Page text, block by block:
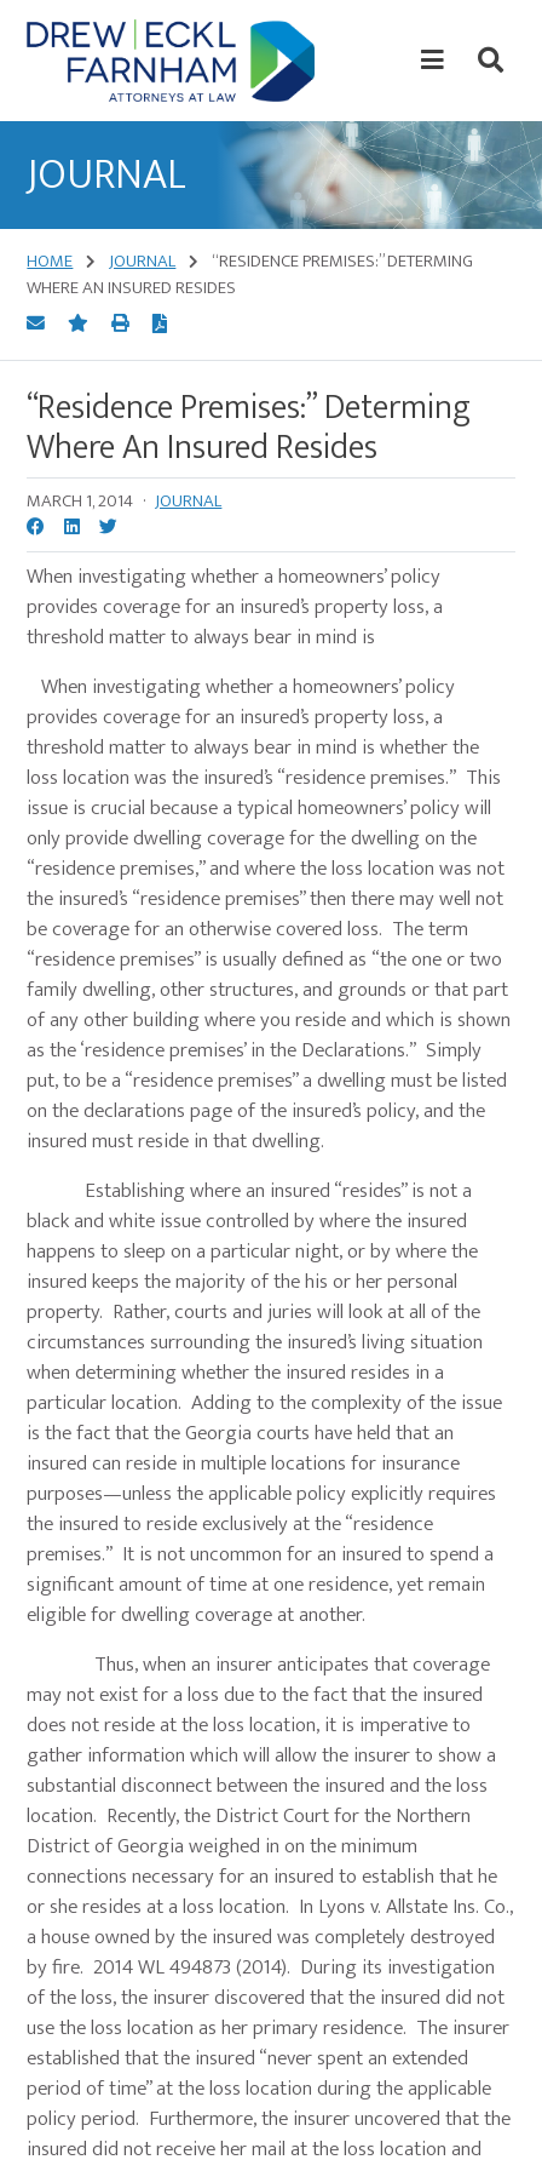
Skip
to
content
Skip
to
primary
Law
JOURNAL
HOME JOURNAL
“RESIDENCE PREMISES:” DETERMING
WHERE AN INSURED RESIDES
“Residence Premises:” Determing
Where An Insured Resides
MARCH 1, 2014 · JOURNAL
When investigating whether a homeowners’ policy
provides coverage for an insured’s property loss, a
threshold matter to always bear in mind is
When investigating whether a homeowners’ policy
provides coverage for an insured’s property loss, a
threshold matter to always bear in mind is whether the
loss location was the insured’s “residence premises.” This
issue is crucial because a typical homeowners’ policy will
only provide dwelling coverage for the dwelling on the
“residence premises,” and where the loss location was not
the insured’s “residence premises” then there may well not
be coverage for an otherwise covered loss. The term
“residence premises” is usually defined as “the one or two
family dwelling, other structures, and grounds or that part
of any other building where you reside and which is shown
as the ‘residence premises’ in the Declarations.” Simply
put, to be a “residence premises” a dwelling must be listed
on the declarations page of the insured’s policy, and the
insured must reside in that dwelling.
Establishing where an insured “resides” is not a
black and white issue controlled by where the insured
happens to sleep on a particular night, or by where the
insured keeps the majority of the his or her personal
property. Rather, courts and juries will look at all of the
circumstances surrounding the insured’s living situation
when determining whether the insured resides in a
particular location. Adding to the complexity of the issue
is the fact that the Georgia courts have held that an
insured can reside in multiple locations for insurance
purposes—unless the applicable policy explicitly requires
the insured to reside exclusively at the “residence
premises.” It is not uncommon for an insured to spend a
significant amount of time at one residence, yet remain
eligible for dwelling coverage at another.
Thus, when an insurer anticipates that coverage
may not exist for a loss due to the fact that the insured
does not reside at the loss location, it is imperative to
gather information which will allow the insurer to show a
substantial disconnect between the insured and the loss
location. Recently, the District Court for the Northern
District of Georgia weighed in on the minimum
connections necessary for an insured to establish that he
or she resides at a loss location. In Lyons v. Allstate Ins. Co.,
a house owned by the insured was completely destroyed
by fire. 2014 WL 494873 (2014). During its investigation
of the loss, the insurer discovered that the insured did not
use the loss location as her primary residence. The insurer
established that the insured “never spent an extended
period of time” at the loss location during the applicable
policy period. Furthermore, the insurer uncovered that the
insured did not receive her mail at the loss location and